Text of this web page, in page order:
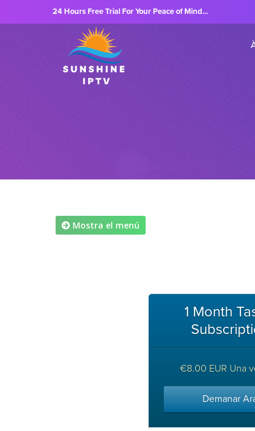
24 Hours Free Trial For Your Peace of Mind...
Mostra el menú
1 Month
€8.00 EUR Una
Demanar